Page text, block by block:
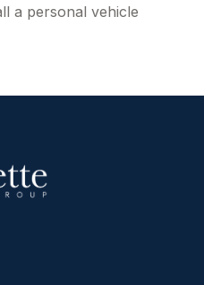
a personal vehicle